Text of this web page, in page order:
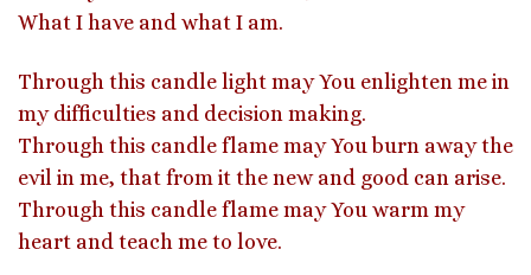
What I have and what I am.
Through this candle light may You enlighten me in
my difficulties and decision making.
Through this candle flame may You burn away the
evil in me, that from it the new and good can arise.
Through this candle flame may You warm my
heart and teach me to love.